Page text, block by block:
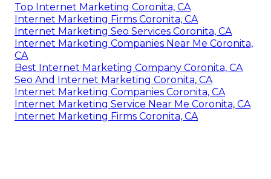
Top Internet Marketing Coronita, CA
Internet Marketing Firms Coronita, CA
Internet Marketing Seo Services Coronita, CA
Internet Marketing Companies Near Me Coronita,
CA
Best Internet Marketing Company Coronita, CA
Seo And Internet Marketing Coronita, CA
Internet Marketing Companies Coronita, CA
Internet Marketing Service Near Me Coronita, CA
Internet Marketing Firms Coronita, CA